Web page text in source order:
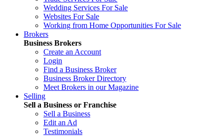
Wedding Services For Sale
Websites For Sale
Working from Home Opportunities For Sale
Brokers
Business Brokers
Create an Account
Login
Find a Business Broker
Business Broker Directory
Meet Brokers in our Magazine
Selling
Sell a Business or Franchise
Sell a Business
Edit an Ad
Testimonials